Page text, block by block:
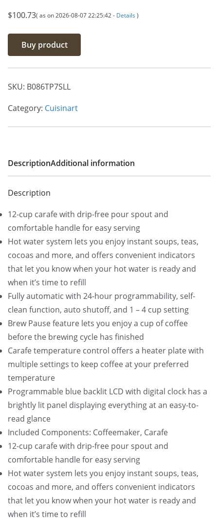
$100.73( as on 2026-08-07 22:25:42 - Details )
Buy product
SKU: B086TP7SLL
Category: Cuisinart
DescriptionAdditional information
Description
12-cup carafe with drip-free pour spout and
comfortable handle for easy serving
Hot water system lets you enjoy instant soups, teas,
cocoas and more, and offers convenient indicators
that let you know when your hot water is ready and
when it’s time to refill
Fully automatic with 24-hour programmability, self-
clean function, auto shutoff, and 1 – 4 cup setting
Brew Pause feature lets you enjoy a cup of coffee
before the brewing cycle has finished
Carafe temperature control offers a heater plate with
multiple settings to keep coffee at your preferred
temperature
Programmable blue backlit LCD with digital clock has a
brightly lit panel displaying everything at an easy-to-
read glance
Included Components: Coffeemaker, Carafe
12-cup carafe with drip-free pour spout and
comfortable handle for easy serving
Hot water system lets you enjoy instant soups, teas,
cocoas and more, and offers convenient indicators
that let you know when your hot water is ready and
when it’s time to refill